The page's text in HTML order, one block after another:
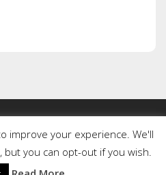
IT. All Rights Reserved
improve your experience. We'll
you can opt-out if you wish.